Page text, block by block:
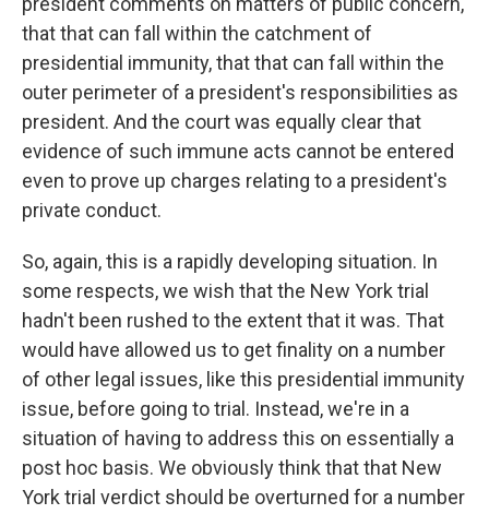
that that can fall within the catchment of
presidential immunity, that that can fall within the
outer perimeter of a president's responsibilities as
president. And the court was equally clear that
evidence of such immune acts cannot be entered
even to prove up charges relating to a president's
private conduct.
So, again, this is a rapidly developing situation. In
some respects, we wish that the New York trial
hadn't been rushed to the extent that it was. That
would have allowed us to get finality on a number
of other legal issues, like this presidential immunity
issue, before going to trial. Instead, we're in a
situation of having to address this on essentially a
post hoc basis. We obviously think that that New
York trial verdict should be overturned for a number